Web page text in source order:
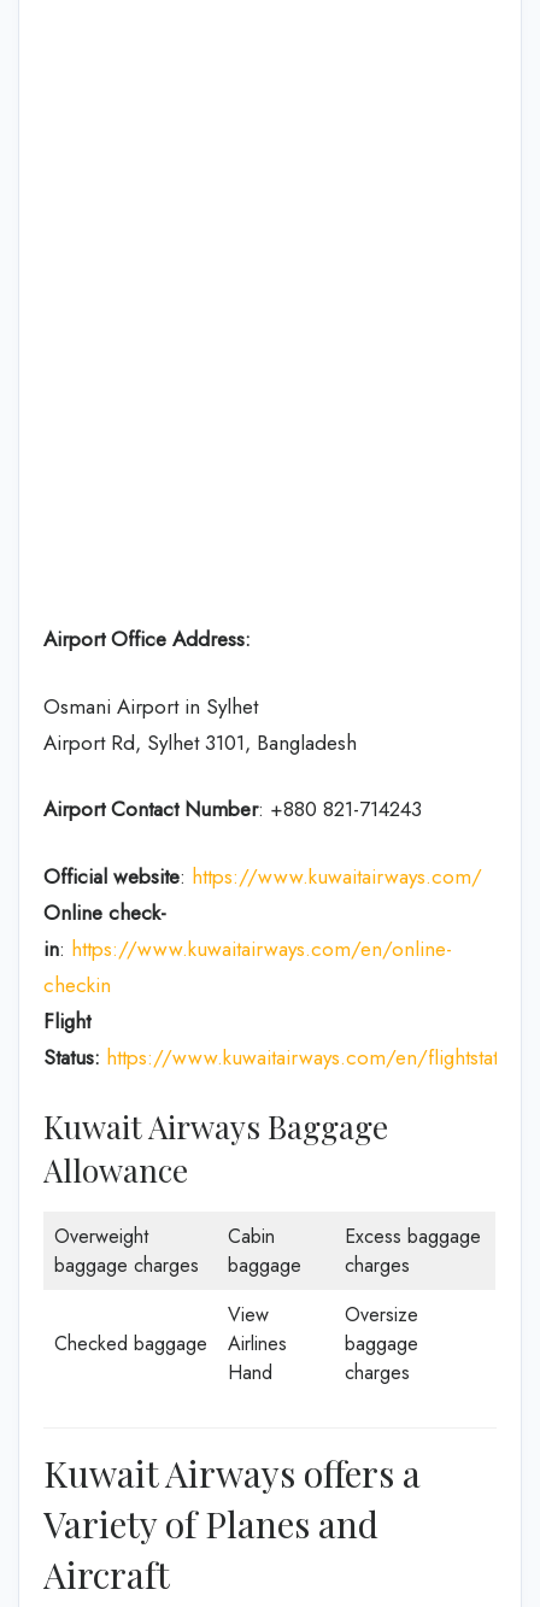
Airport Office Address:
Osmani Airport in Sylhet
Airport Rd, Sylhet 3101, Bangladesh
Airport Contact Number: +880 821-714243
Official website: https://www.kuwaitairways.com/
Online check-
in: https://www.kuwaitairways.com/en/online-
checkin
Flight
Status: https://www.kuwaitairways.com/en/flightstatus
Kuwait Airways Baggage
Allowance
Overweight
baggage charges
Cabin
baggage
Excess baggage
charges
Checked baggage
View
Airlines
Hand
Oversize
baggage
charges
Kuwait Airways offers a
Variety of Planes and
Aircraft